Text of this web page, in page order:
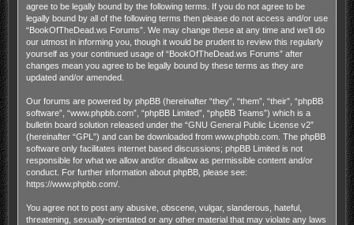
agree to be legally bound by the following terms. If you do not agree to be
legally bound by all of the following terms then please do not access and/or use
“BookOfTheDead.ws Forums”. We may change these at any time and we’ll do
our utmost in informing you, though it would be prudent to review this regularly
yourself as your continued usage of “BookOfTheDead.ws Forums” after
changes mean you agree to be legally bound by these terms as they are
updated and/or amended.
Our forums are powered by phpBB (hereinafter “they”, “them”, “their”, “phpBB
software”, “www.phpbb.com”, “phpBB Limited”, “phpBB Teams”) which is a
bulletin board solution released under the “GNU General Public License v2”
(hereinafter “GPL”) and can be downloaded from www.phpbb.com. The phpBB
software only facilitates internet based discussions; phpBB Limited is not
responsible for what we allow and/or disallow as permissible content and/or
conduct. For further information about phpBB, please see:
https://www.phpbb.com/.
You agree not to post any abusive, obscene, vulgar, slanderous, hateful,
threatening, sexually-orientated or any other material that may violate any laws